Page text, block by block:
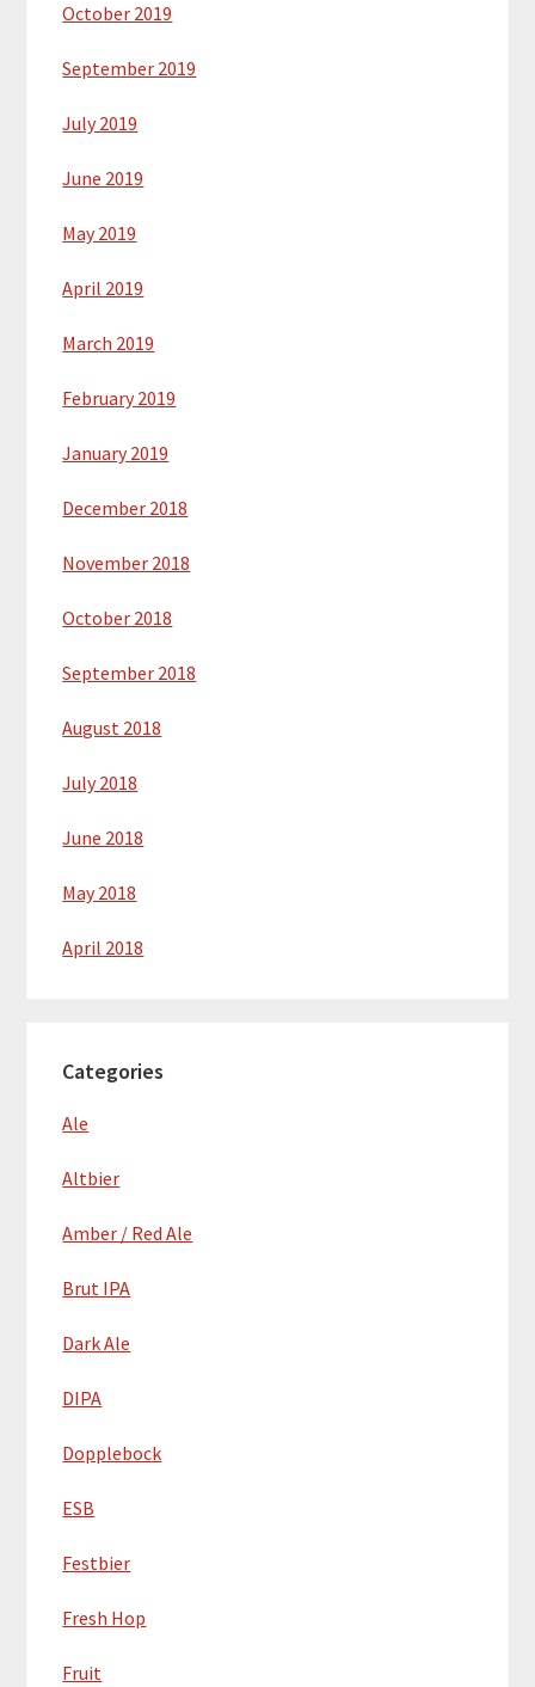
October 2019
September 2019
July 2019
June 2019
May 2019
April 2019
March 2019
February 2019
January 2019
December 2018
November 2018
October 2018
September 2018
August 2018
July 2018
June 2018
May 2018
April 2018
Categories
Ale
Altbier
Amber / Red Ale
Brut IPA
Dark Ale
DIPA
Dopplebock
ESB
Festbier
Fresh Hop
Fruit